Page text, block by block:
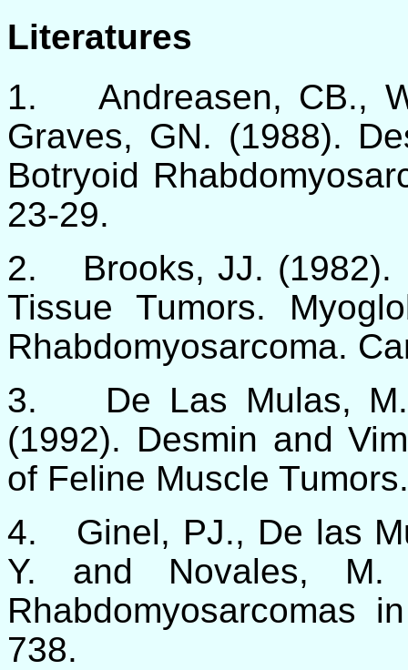
Literatures
1.
Andreasen, CB.,
Graves, GN. (1988).
Botryoid
23-29.
2.
Brooks, JJ. (1982).
Tissue Tumors.
Rhabdomyosarcoma.
3.
De Las Mulas,
(1992). Desmin and
of Feline Muscle
4.
Ginel, PJ., De las
Y. and Novales,
738.